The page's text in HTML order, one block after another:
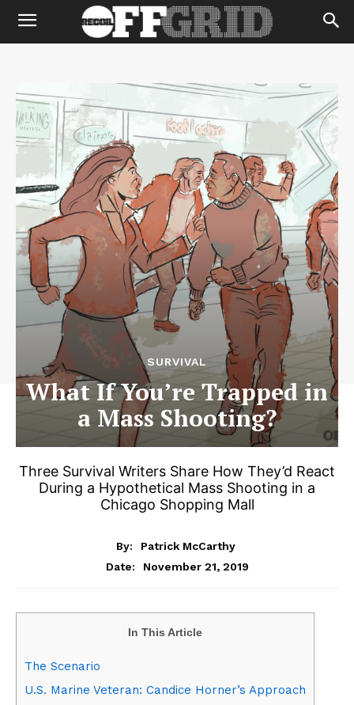
SURVIVAL
What If You’re Trapped in
a Mass Shooting?
Three Survival Writers Share How They’d React
During a Hypothetical Mass Shooting in a
Chicago Shopping Mall
By:
Patrick McCarthy
Date:
November 21, 2019
In This Article
The Scenario
U.S. Marine Veteran: Candice Horner’s Approach